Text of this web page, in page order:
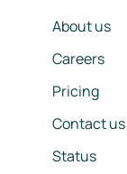
About us
Careers
Pricing
Contact us
Status